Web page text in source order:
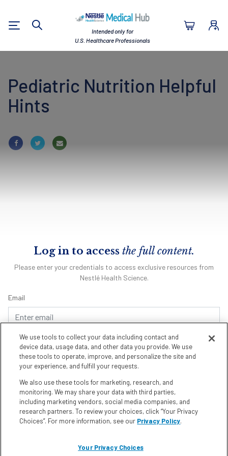
Log in to access the full content.
Please enter your credentials to access exclusive resources from
Nestlé Health Science.
Email
Password
Remember me Forgot Password
Intended only for
U.S. Healthcare Professionals
Search
Pediatric Nutrition Helpful
Hints
We use tools to collect your data including contact and
device data, usage data, and other data you provide. We use
these tools to operate, improve, and personalize the site and
your experience, and fulfill your requests.
We also use these tools for marketing, research, and
monitoring. We may share your data with third parties,
including marketing vendors, social media companies, and
research partners. To review your choices, click “Your Privacy
Choices”. For more information, see our Privacy Policy.
Your Privacy Choices